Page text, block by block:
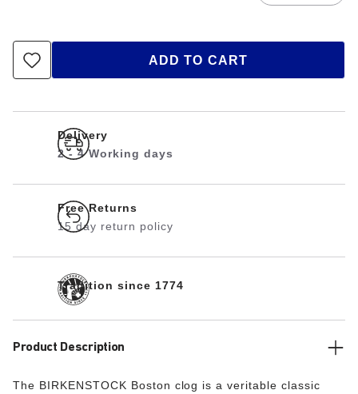
ADD TO CART
Delivery
2 - 4 Working days
Free Returns
15 day return policy
Tradition since 1774
Product Description
The BIRKENSTOCK Boston clog is a veritable classic